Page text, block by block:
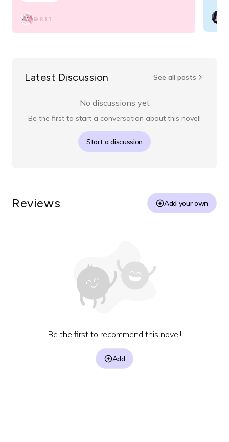
BRIT
Latest Discussion See all posts
No discussions yet
Be the first to start a conversation about this novel!
Start a discussion
Reviews Add your own
Be the first to recommend this novel!
Add